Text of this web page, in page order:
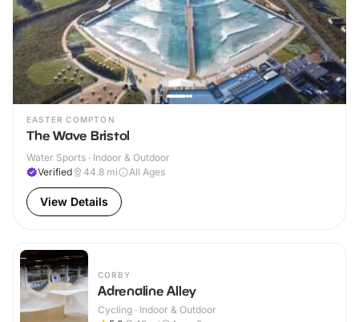
EASTER COMPTON
The Wave Bristol
Water Sports · Indoor & Outdoor
Verified
44.8 mi All Ages
View Details
CORBY
Adrenaline Alley
Cycling · Indoor & Outdoor